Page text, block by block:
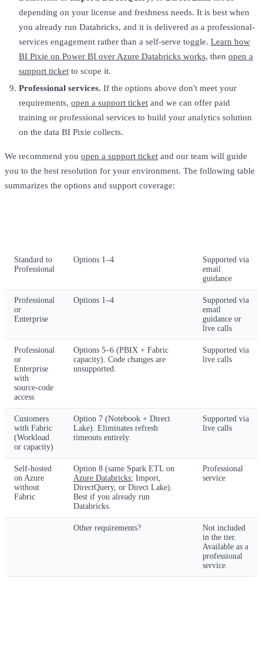
depending on your license and freshness needs. It is best when
you already run Databricks, and it is delivered as a professional-
services engagement rather than a self-serve toggle. Learn how
BI Pixie on Power BI over Azure Databricks works, then open a
support ticket to scope it.
Professional services. If the options above don't meet your
requirements, open a support ticket and we can offer paid
training or professional services to build your analytics solution
on the data BI Pixie collects.
We recommend you open a support ticket and our team will guide
you to the best resolution for your environment. The following table
summarizes the options and support coverage:
Standard to
Professional
Options 1–4
Supported via
email
guidance
Professional
or
Enterprise
Options 1–4
Supported via
email
guidance or
live calls
Professional
or
Enterprise
with
source-code
access
Options 5–6 (PBIX + Fabric
capacity). Code changes are
unsupported.
Supported via
live calls
Customers
with Fabric
(Workload
or capacity)
Option 7 (Notebook + Direct
Lake). Eliminates refresh
timeouts entirely.
Supported via
live calls
Self-hosted
on Azure
without
Fabric
Option 8 (same Spark ETL on
Azure Databricks; Import,
DirectQuery, or Direct Lake).
Best if you already run
Databricks.
Professional
service
Other requirements?
Not included
in the tier.
Available as a
professional
service.